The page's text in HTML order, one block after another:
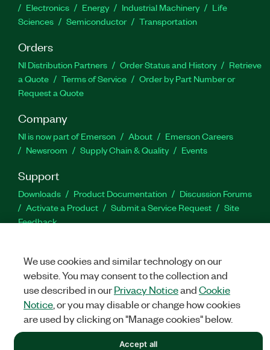
Electronics
Energy Industrial Machinery
Life
Sciences
Semiconductor Transportation
Orders
NI Distribution Partners Order Status and History
Retrieve
a Quote
Terms of Service
Order by Part Number or
Request a Quote
Company
NI is now part of Emerson About
Emerson Careers
Newsroom
Supply Chain & Quality Events
Support
Downloads Product Documentation
Discussion Forums
Activate a Product
Submit a Service Request
Site
Feedback
Facebook
LEGAL|IMPRINT|PRIVACY|Manage cookies
©NATIONAL INSTRUMENTS CORP. ALL RIGHTS RESERVED.
We use cookies and similar technology on our
website. You may consent to the collection and
use described in ourPrivacy NoticeandCookie
Notice, or you may disable or change how cookies
are used by clicking on "Manage cookies" below.
Accept all